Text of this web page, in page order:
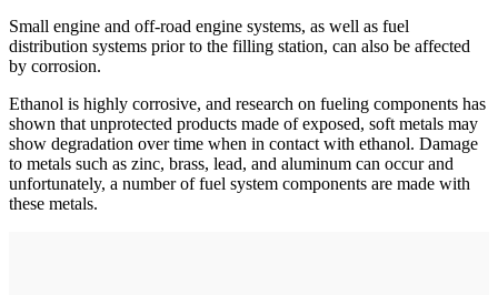
Small engine and off-road engine systems, as well as fuel
distribution systems prior to the filling station, can also be affected
by corrosion.
Ethanol is highly corrosive, and research on fueling components has
shown that unprotected products made of exposed, soft metals may
show degradation over time when in contact with ethanol. Damage
to metals such as zinc, brass, lead, and aluminum can occur and
unfortunately, a number of fuel system components are made with
these metals.